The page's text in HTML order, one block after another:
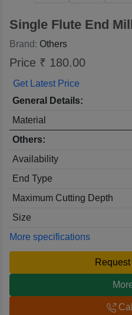
Single Flute End
Brand: Others
Price ₹ 180.00
Get Latest Price
General Details:
Material
Others:
Availability
End Type
Maximum Cutting Depth
Size
More specifications